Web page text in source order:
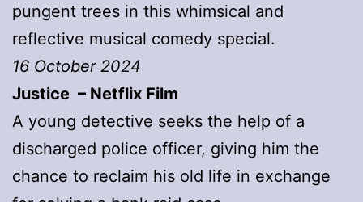
pungent trees in this whimsical and
reflective musical comedy special.
16 October 2024
Justice – Netflix Film
A young detective seeks the help of a
discharged police officer, giving him the
chance to reclaim his old life in exchange